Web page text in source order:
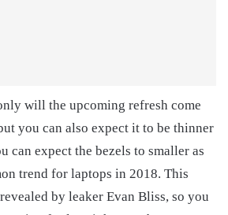
will the upcoming refresh come
you can also expect it to be thinner
can expect the bezels to smaller as
trend for laptops in 2018. This
by leaker Evan Bliss, so you